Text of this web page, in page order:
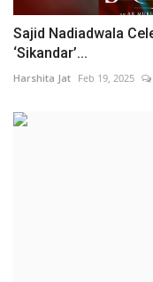
Sajid Nadiadwala
‘Sikandar’...
Harshita Jat Feb 19, 2025